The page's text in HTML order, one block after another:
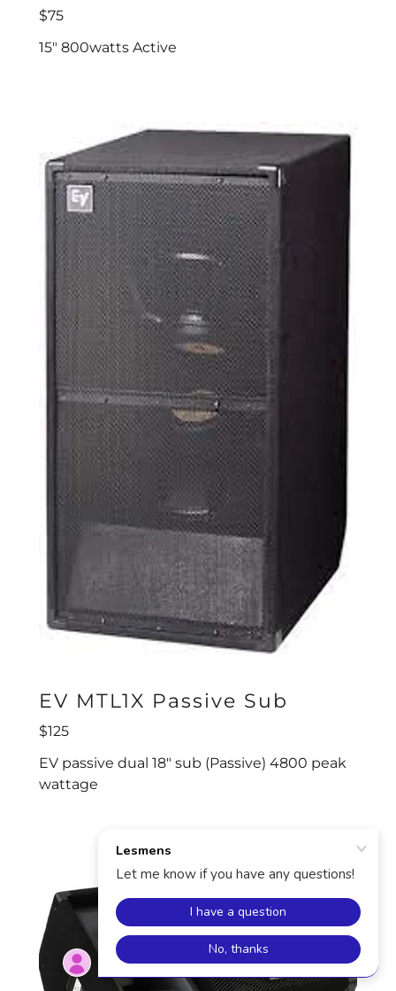
$75
15" 800watts Active
EV MTL1X Passive Sub
$125
EV passive dual 18" sub (Passive) 4800 peak
wattage